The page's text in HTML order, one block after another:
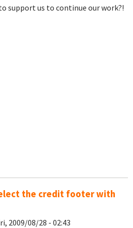
support us to continue our work?!
the credit footer with
2009/08/28 - 02:43